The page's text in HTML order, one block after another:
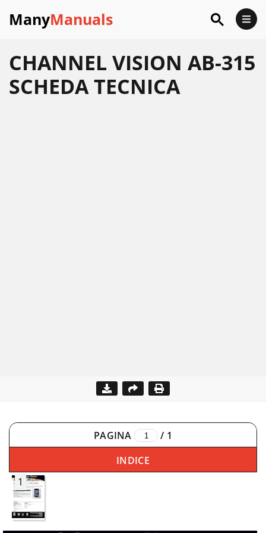
ManyManuals
CHANNEL VISION AB-315
SCHEDA TECNICA
PAGINA / 1
INDICE
1